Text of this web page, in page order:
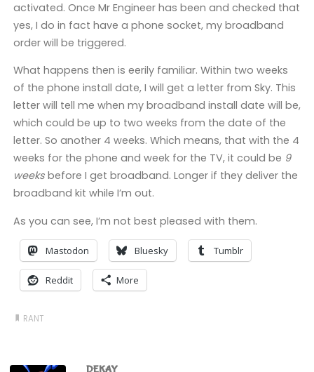
activated. Once Mr Engineer has been and checked that
yes, I do in fact have a phone socket, my broadband
order will be triggered.
What happens then is eerily familiar. Within two weeks
of the phone install date, I will get a letter from Sky. This
letter will tell me when my broadband install date will be,
which could be up to two weeks from the date of the
letter. So another 4 weeks. Which means, that with the 4
weeks for the phone and week for the TV, it could be 9
weeksbefore I get broadband. Longer if they deliver the
broadband kit while I’m out.
As you can see, I’m not best pleased with them.
Mastodon Bluesky Tumblr
Reddit More
RANT